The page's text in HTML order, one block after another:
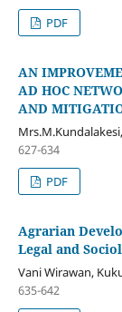
PDF
AN
AD HOC
AND
627-634
PDF
Agrarian
Legal and
Vani Wirawan,
635-642